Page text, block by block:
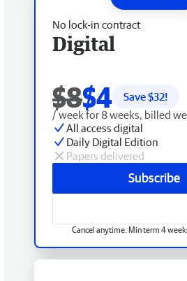
No lock-in contract
Digital
$8$4 Save $32!
/ week for 8 weeks, billed
All access digital
Daily Digital Edition
Papers delivered
Subscribe
Cancel anytime. Min term 4